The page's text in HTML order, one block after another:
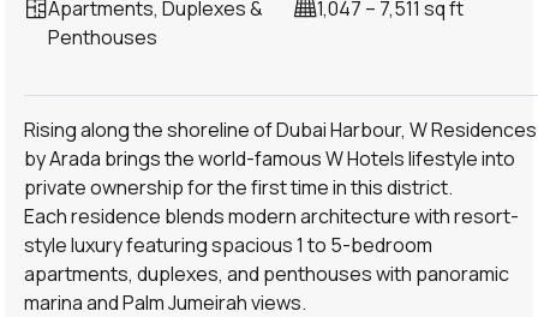
Apartments, Duplexes &
Penthouses
1,047 – 7,511 sq ft
Rising along the shoreline of Dubai Harbour, W Residences
by Arada brings the world-famous W Hotels lifestyle into
private ownership for the first time in this district.
Each residence blends modern architecture with resort-
style luxury featuring spacious 1 to 5-bedroom
apartments, duplexes, and penthouses with panoramic
marina and Palm Jumeirah views.